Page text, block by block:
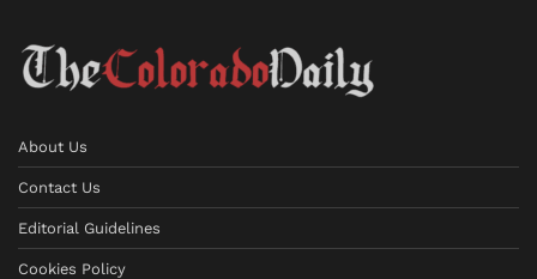
About Us
Contact Us
Editorial Guidelines
Cookies Policy